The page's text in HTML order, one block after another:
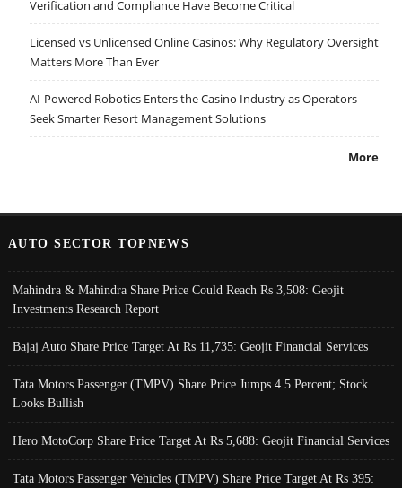
Verification and Compliance Have Become Critical
Licensed vs Unlicensed Online Casinos: Why Regulatory Oversight
Matters More Than Ever
AI-Powered Robotics Enters the Casino Industry as Operators
Seek Smarter Resort Management Solutions
More
AUTO SECTOR TOPNEWS
Mahindra & Mahindra Share Price Could Reach Rs 3,508: Geojit
Investments Research Report
Bajaj Auto Share Price Target At Rs 11,735: Geojit Financial Services
Tata Motors Passenger (TMPV) Share Price Jumps 4.5 Percent; Stock
Looks Bullish
Hero MotoCorp Share Price Target At Rs 5,688: Geojit Financial Services
Tata Motors Passenger Vehicles (TMPV) Share Price Target At Rs 395: